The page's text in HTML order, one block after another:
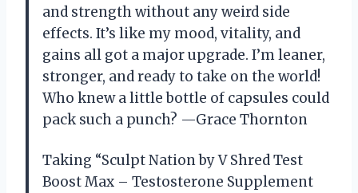
and strength without any weird side
effects. It’s like my mood, vitality, and
gains all got a major upgrade. I’m leaner,
stronger, and ready to take on the world!
Who knew a little bottle of capsules could
pack such a punch? —Grace Thornton
Taking “Sculpt Nation by V Shred Test
Boost Max – Testosterone Supplement